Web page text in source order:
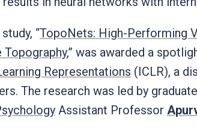
“TopoNets: High-Performing
Topography,” was awarded a
Representations (ICLR), a
The research was led by
Assistant Professor